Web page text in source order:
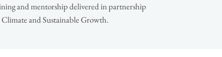
and mentorship delivered in partnership
and Sustainable Growth.